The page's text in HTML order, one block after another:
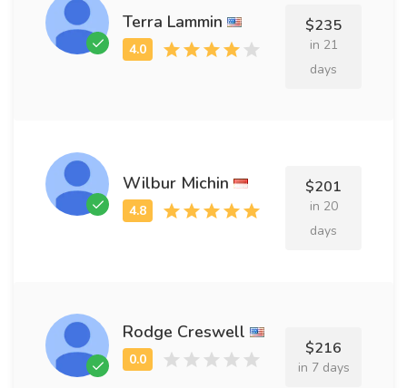
Terra Lammin $235
in 21
days
Wilbur Michin $201
in 20
days
Rodge Creswell
$216
in 7 days